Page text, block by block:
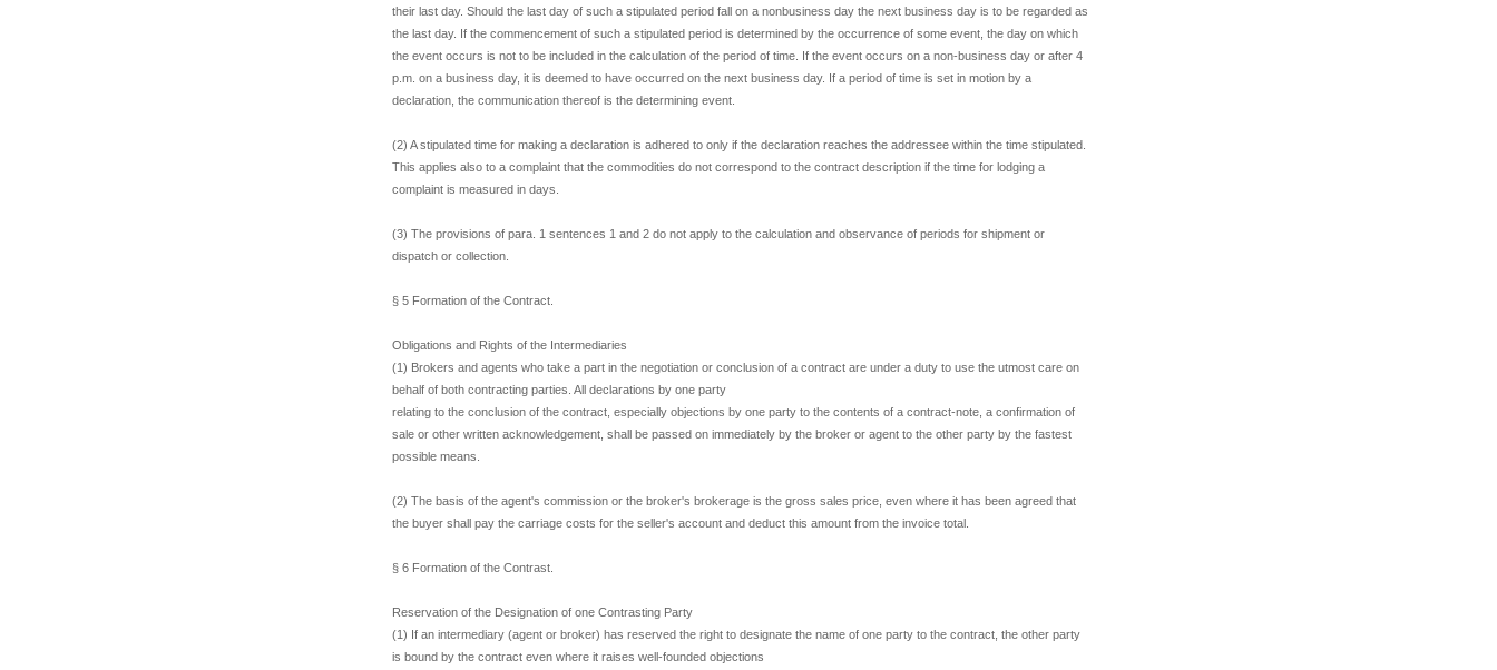
their last day. Should the last day of such a stipulated period fall on a nonbusiness day the next business day is to be regarded as
the last day. If the commencement of such a stipulated period is determined by the occurrence of some event, the day on which
the event occurs is not to be included in the calculation of the period of time. If the event occurs on a non-business day or after 4
p.m. on a business day, it is deemed to have occurred on the next business day. If a period of time is set in motion by a
declaration, the communication thereof is the determining event.
(2) A stipulated time for making a declaration is adhered to only if the declaration reaches the addressee within the time stipulated.
This applies also to a complaint that the commodities do not correspond to the contract description if the time for lodging a
complaint is measured in days.
(3) The provisions of para. 1 sentences 1 and 2 do not apply to the calculation and observance of periods for shipment or
dispatch or collection.
§ 5 Formation of the Contract.
Obligations and Rights of the Intermediaries
(1) Brokers and agents who take a part in the negotiation or conclusion of a contract are under a duty to use the utmost care on
behalf of both contracting parties. All declarations by one party
relating to the conclusion of the contract, especially objections by one party to the contents of a contract-note, a confirmation of
sale or other written acknowledgement, shall be passed on immediately by the broker or agent to the other party by the fastest
possible means.
(2) The basis of the agent's commission or the broker's brokerage is the gross sales price, even where it has been agreed that
the buyer shall pay the carriage costs for the seller's account and deduct this amount from the invoice total.
§ 6 Formation of the Contrast.
Reservation of the Designation of one Contrasting Party
(1) If an intermediary (agent or broker) has reserved the right to designate the name of one party to the contract, the other party
is bound by the contract even where it raises well-founded objections